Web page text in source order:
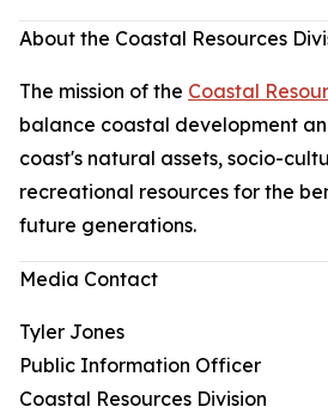
About the Coastal Resources
The mission of the Coastal
balance coastal development
coast's natural assets, socio-
recreational resources for the
future generations.
Media Contact
Tyler Jones
Public Information Officer
Coastal Resources Division